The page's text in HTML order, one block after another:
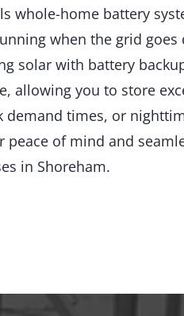
whole-home battery
when the grid
solar with battery
allowing you to store
demand times, or
peace of mind and
in Shoreham.